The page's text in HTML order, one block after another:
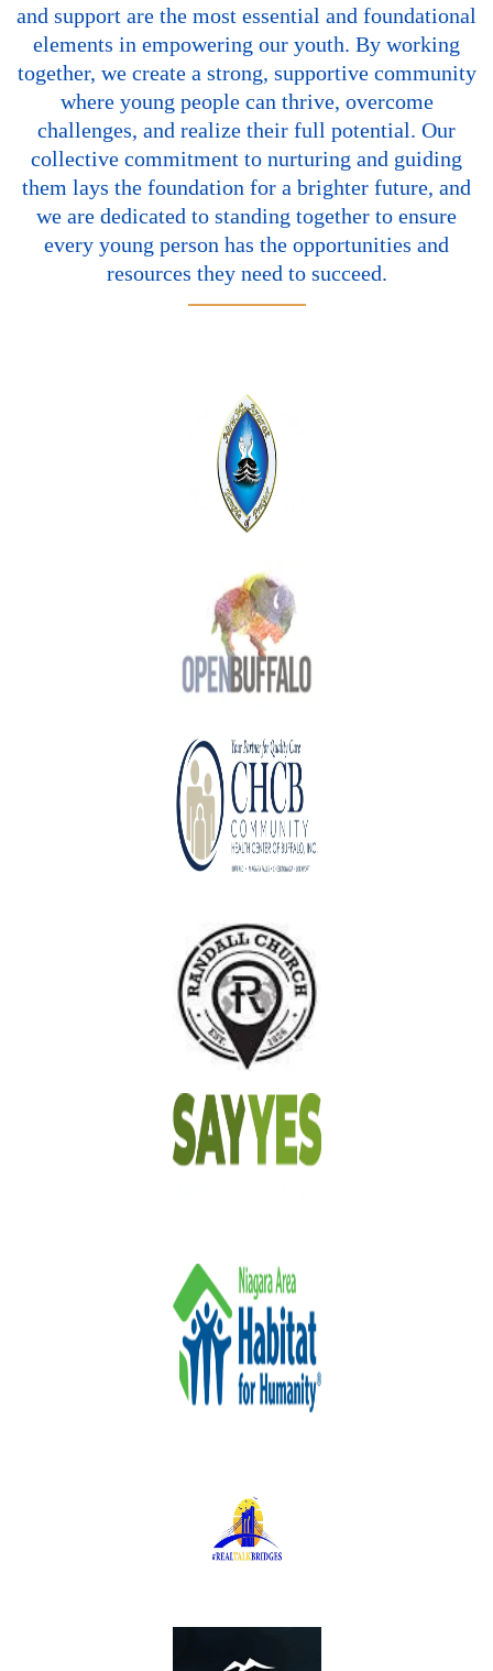
and support are the most essential and foundational
elements in empowering our youth. By working
together, we create a strong, supportive community
where young people can thrive, overcome
challenges, and realize their full potential. Our
collective commitment to nurturing and guiding
them lays the foundation for a brighter future, and
we are dedicated to standing together to ensure
every young person has the opportunities and
resources they need to succeed.